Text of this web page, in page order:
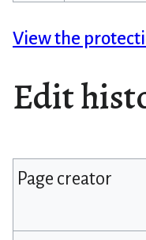
View the
Edit
Page creator